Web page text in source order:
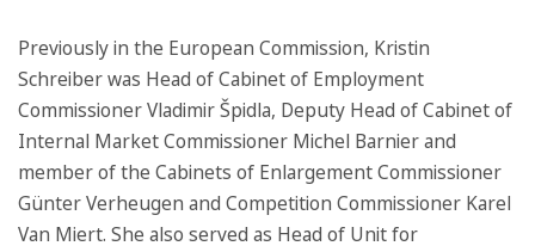
Previously in the European Commission, Kristin
Schreiber was Head of Cabinet of Employment
Commissioner Vladimir Špidla, Deputy Head of Cabinet of
Internal Market Commissioner Michel Barnier and
member of the Cabinets of Enlargement Commissioner
Günter Verheugen and Competition Commissioner Karel
Van Miert. She also served as Head of Unit for